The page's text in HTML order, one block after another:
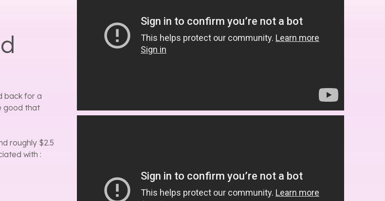
back for a
good that
roughly $2.5
with :